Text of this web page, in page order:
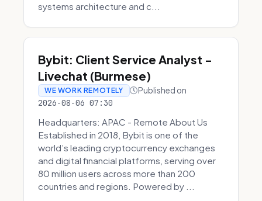
systems architecture and c...
Bybit: Client Service Analyst -
Livechat (Burmese)
WE WORK REMOTELY Published on
2026-08-06 07:30
Headquarters: APAC - Remote About Us
Established in 2018, Bybit is one of the
world’s leading cryptocurrency exchanges
and digital financial platforms, serving over
80 million users across more than 200
countries and regions. Powered by ...